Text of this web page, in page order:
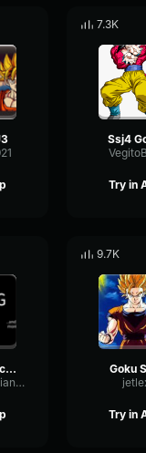
7.3K
Ssj4
Try in
ssj3 goku scream
GateMutedTriangle52566
9.7K
Goku
Try in